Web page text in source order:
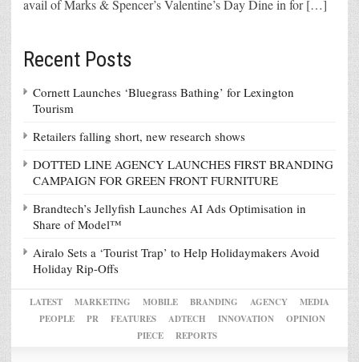
avail of Marks & Spencer’s Valentine’s Day Dine in for […]
Recent Posts
Cornett Launches ‘Bluegrass Bathing’ for Lexington
Tourism
Retailers falling short, new research shows
DOTTED LINE AGENCY LAUNCHES FIRST BRANDING
CAMPAIGN FOR GREEN FRONT FURNITURE
Brandtech’s Jellyfish Launches AI Ads Optimisation in
Share of Model™
Airalo Sets a ‘Tourist Trap’ to Help Holidaymakers Avoid
Holiday Rip-Offs
LATEST MARKETING MOBILE BRANDING AGENCY
MEDIA
PEOPLE
PR FEATURES ADTECH INNOVATION
OPINION
PIECE
REPORTS